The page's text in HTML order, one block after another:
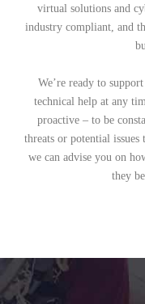
virtual solutions and
industry compliant, and
We’re ready to
technical help at any
proactive – to be
threats or potential
we can advise you on
they